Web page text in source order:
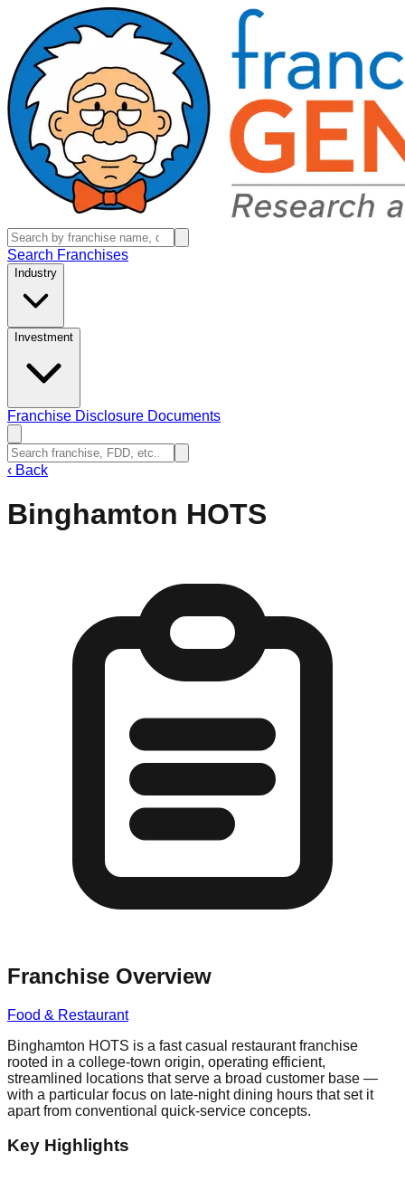
Search Franchises
Industry
Investment
Franchise Disclosure Documents
‹ Back
Binghamton HOTS
Franchise Overview
Food & Restaurant
Binghamton HOTS is a fast casual restaurant franchise
rooted in a college-town origin, operating efficient,
streamlined locations that serve a broad customer base —
with a particular focus on late-night dining hours that set it
apart from conventional quick-service concepts.
Key Highlights